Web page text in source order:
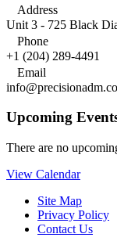
Address
Unit 3 - 725 Black
Phone
+1 (204) 289-4491
Email
Upcoming
There are no
View Calendar
Site Map
Privacy Policy
Contact Us